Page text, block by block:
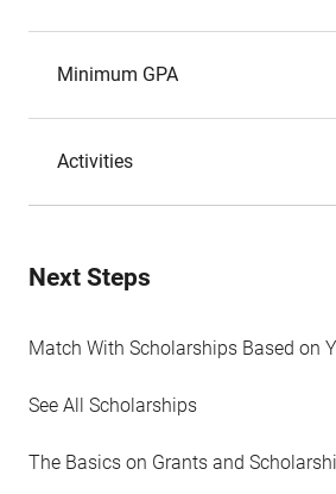
Minimum GPA
Activities
Next Steps
Match With Scholarships Based on
See All Scholarships
The Basics on Grants and